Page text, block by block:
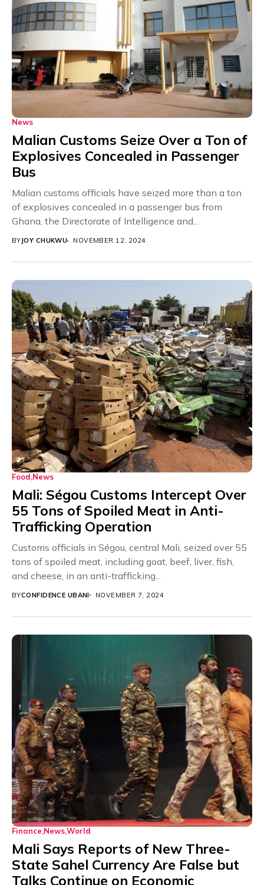
News
Malian Customs Seize Over a Ton of
Explosives Concealed in Passenger
Bus
Malian customs officials have seized more than a ton
of explosives concealed in a passenger bus from
Ghana, the Directorate of Intelligence and...
BYJOY CHUKWU NOVEMBER 12, 2024
Food News
Mali: Ségou Customs Intercept Over
55 Tons of Spoiled Meat in Anti-
Trafficking Operation
Customs officials in Ségou, central Mali, seized over 55
tons of spoiled meat, including goat, beef, liver, fish,
and cheese, in an anti-trafficking...
BYCONFIDENCE UBANI NOVEMBER 7, 2024
Finance NewsWorld
Mali Says Reports of New Three-
State Sahel Currency Are False but
Talks Continue on Economic